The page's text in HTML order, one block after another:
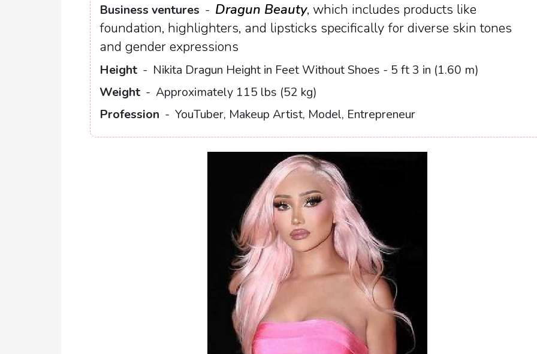
Business ventures - Dragun Beauty, which includes products like
foundation, highlighters, and lipsticks specifically for diverse skin tones
and gender expressions
Height - Nikita Dragun Height in Feet Without Shoes - 5 ft 3 in (1.60 m)
Weight - Approximately 115 lbs (52 kg)
Profession - YouTuber, Makeup Artist, Model, Entrepreneur